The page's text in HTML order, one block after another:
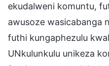
ekudalweni komuntu,
awusoze wasicabanga
futhi kungaphezulu
UNkulunkulu unikeza